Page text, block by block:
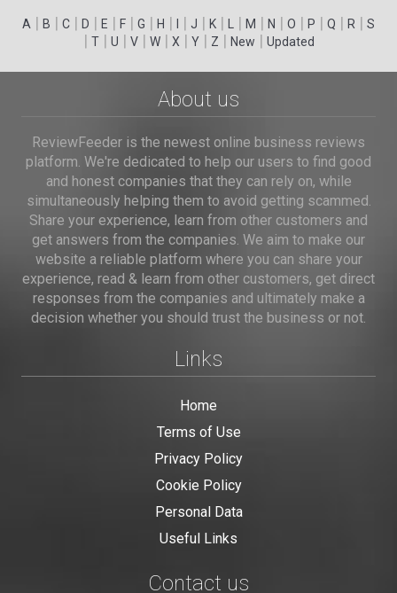
A | B | C | D | E | F | G | H | | J | K | | M | N | O | P | Q | R | S
| T| U | V| W| X | Y| Z | New | Updated
About us
ReviewFeeder is the newest online business reviews
platform. We're dedicated to help our users to find good
and honest companies that they can rely on, while
simultaneously helping them to avoid getting scammed.
Share your experience, learn from other customers and
get answers from the companies. We aim to make our
website a reliable platform where you can share your
experience, read & learn from other customers, get direct
responses from the companies and ultimately make a
decision whether you should trust the business or not.
Links
Home
Terms of Use
Privacy Policy
Cookie Policy
Personal Data
Useful Links
Contact us